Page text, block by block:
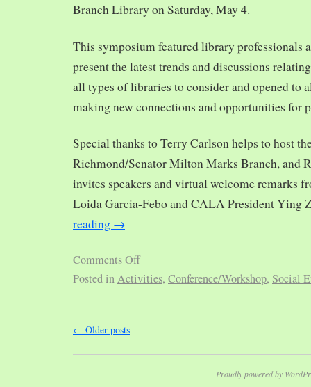
Branch Library on Saturday, May 4.
This symposium featured library professionals
present the latest trends and discussions
all types of libraries to consider and opened to
making new connections and opportunities for
Special thanks to Terry Carlson helps to host
Richmond/Senator Milton Marks Branch, and
invites speakers and virtual welcome remarks
Loida Garcia-Febo and CALA President Ying
reading →
Comments Off
Posted inActivities, Conference/Workshop, Social
← Older posts
Proudly powered by